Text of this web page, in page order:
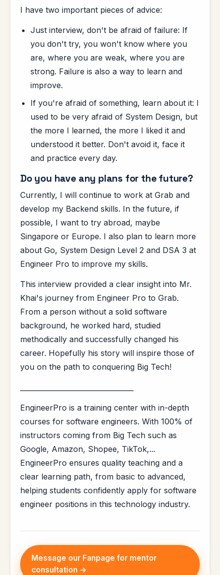
I have two important pieces of advice:
Just interview, don't be afraid of failure: If
you don't try, you won't know where you
are, where you are weak, where you are
strong. Failure is also a way to learn and
improve.
If you're afraid of something, learn about it: I
used to be very afraid of System Design, but
the more I learned, the more I liked it and
understood it better. Don't avoid it, face it
and practice every day.
Do you have any plans for the future?
Currently, I will continue to work at Grab and
develop my Backend skills. In the future, if
possible, I want to try abroad, maybe
Singapore or Europe. I also plan to learn more
about Go, System Design Level 2 and DSA 3 at
Engineer Pro to improve my skills.
This interview provided a clear insight into Mr.
Khai's journey from Engineer Pro to Grab.
From a person without a solid software
background, he worked hard, studied
methodically and successfully changed his
career. Hopefully his story will inspire those of
you on the path to conquering Big Tech!
EngineerPro is a training center with in-depth
courses for software engineers. With 100% of
instructors coming from Big Tech such as
Google, Amazon, Shopee, TikTok,...
EngineerPro ensures quality teaching and a
clear learning path, from basic to advanced,
helping students confidently apply for software
engineer positions in this technology industry.
Message our Fanpage for mentor
consultation →